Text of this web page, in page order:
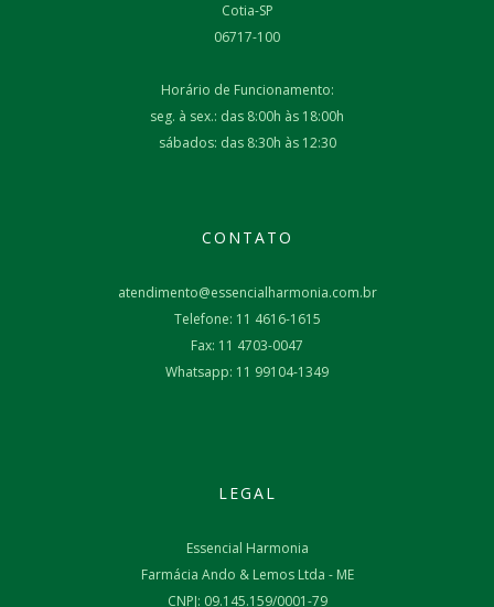
Cotia-SP
06717-100
Horário de Funcionamento:
seg. à sex.: das 8:00h às 18:00h
sábados: das 8:30h às 12:30
CONTATO
atendimento@essencialharmonia.com.br
Telefone: 11 4616-1615
Fax: 11 4703-0047
Whatsapp: 11 99104-1349
LEGAL
Essencial Harmonia
Farmácia Ando & Lemos Ltda - ME
CNPJ: 09.145.159/0001-79